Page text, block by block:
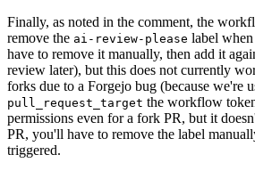
Finally, as noted in the comment, the
remove the ai-review-please label
have to remove it manually, then add it
review later), but this does not currently
forks due to a Forgejo bug (because we're
pull_request_target the workflow
permissions even for a fork PR, but it
PR, you'll have to remove the label
triggered.